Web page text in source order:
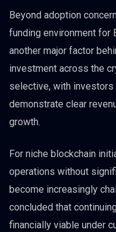
Beyond adoption
funding environment for
another major factor
investment across the
selective, with
demonstrate clear
growth.
For niche blockchain
operations without
become increasingly
concluded that
financially viable under